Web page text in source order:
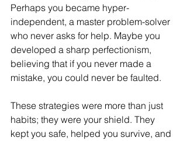
Perhaps you became hyper-
independent, a master problem-solver
who never asks for help. Maybe you
developed a sharp perfectionism,
believing that if you never made a
mistake, you could never be faulted.
These strategies were more than just
habits; they were your shield. They
kept you safe, helped you survive, and